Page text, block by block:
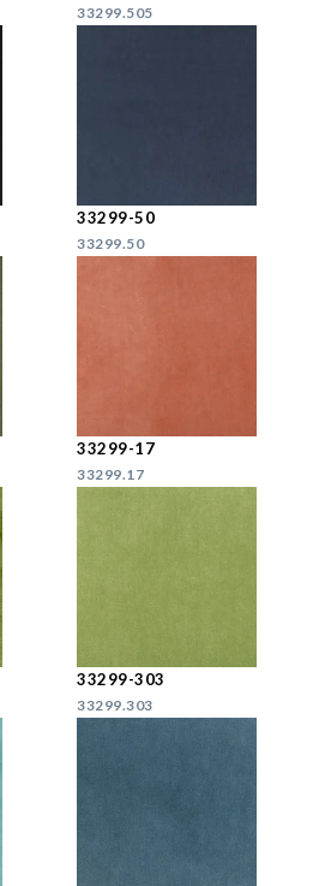
33299.505
33299-50
33299.50
33299-17
33299.17
33299-303
33299.303